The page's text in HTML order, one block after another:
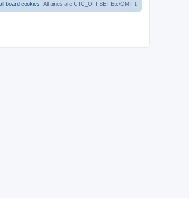
All times are UTC_OFFSET Etc/GMT-1
board cookies